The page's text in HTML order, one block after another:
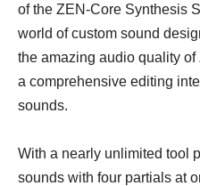
of the ZEN-Core Synthesis
world of custom sound
the amazing audio quality
a comprehensive editing
sounds.
With a nearly unlimited tool
sounds with four partials at